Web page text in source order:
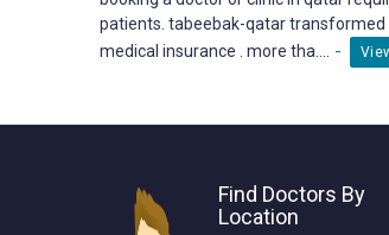
patients. tabeebak-qatar transformed
medical insurance . more tha....
-
Find Doctors By
Location